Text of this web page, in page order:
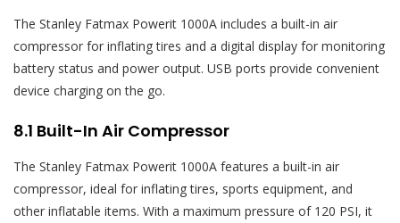
The Stanley Fatmax Powerit 1000A includes a built-in air
compressor for inflating tires and a digital display for monitoring
battery status and power output. USB ports provide convenient
device charging on the go.
8.1 Built-In Air Compressor
The Stanley Fatmax Powerit 1000A features a built-in air
compressor, ideal for inflating tires, sports equipment, and
other inflatable items. With a maximum pressure of 120 PSI, it